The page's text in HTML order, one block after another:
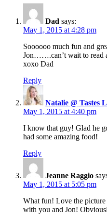
Dad says:
May 1, 2015 at 4:28 pm
Soooooo much fun and
Jon…….can’t wait to read
xoxo Dad
Reply
Natalie @ Tastes
May 1, 2015 at 4:40 pm
I know that guy! Glad he
had some amazing food!
Reply
Jeanne Raggio
May 1, 2015 at 5:05 pm
What fun! Love the
with you and Jon!